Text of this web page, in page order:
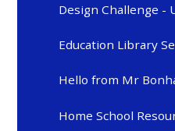
Design Challenge -
Education Library
Hello from Mr
Home School